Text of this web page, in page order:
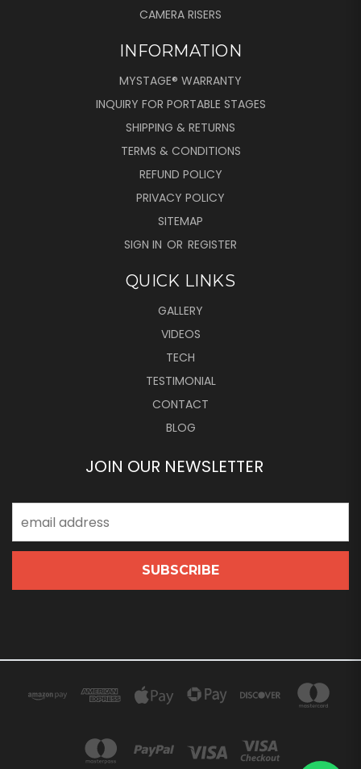
CAMERA RISERS
INFORMATION
MYSTAGE® WARRANTY
INQUIRY FOR PORTABLE STAGES
SHIPPING & RETURNS
TERMS & CONDITIONS
REFUND POLICY
PRIVACY POLICY
SITEMAP
SIGN IN OR REGISTER
QUICK LINKS
GALLERY
VIDEOS
TECH
TESTIMONIAL
CONTACT
BLOG
JOIN OUR NEWSLETTER
Address